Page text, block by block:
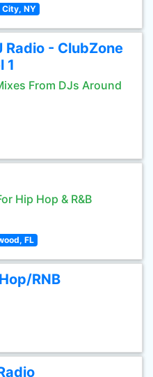
City, NY
Radio - ClubZone
1
From DJs Around
Hip Hop & R&B
FL
RNB